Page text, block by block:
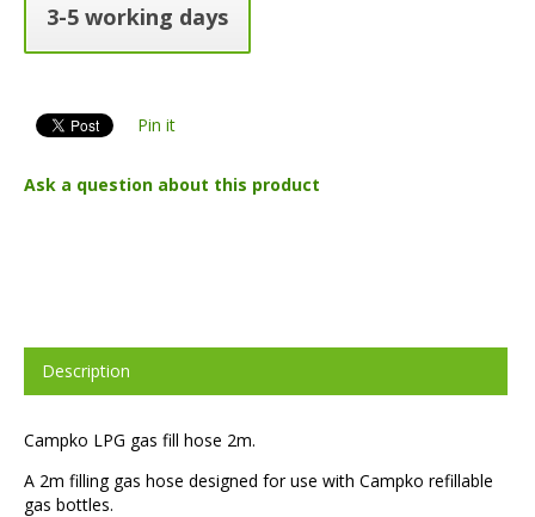
3-5 working days
Pin it
Ask a question about this product
Description
Campko LPG gas fill hose 2m.
A 2m filling gas hose designed for use with Campko refillable
gas bottles.